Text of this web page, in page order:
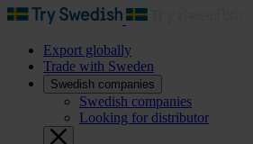
Export globally
Trade with Sweden
Swedish companies
Swedish companies
Looking for distributor